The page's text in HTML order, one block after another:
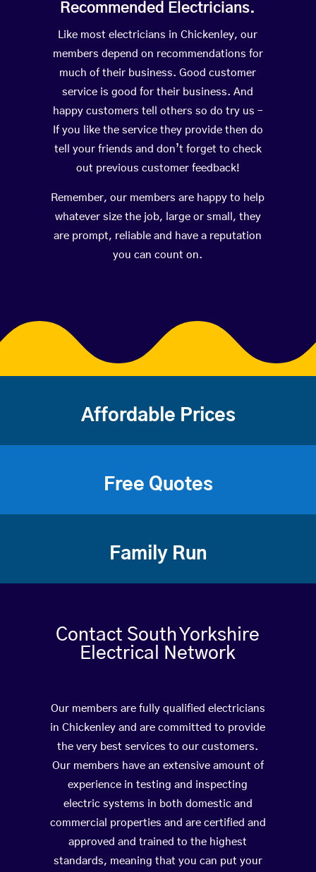
Recommended Electricians.
Like most electricians in Chickenley, our
members depend on recommendations for
much of their business. Good customer
service is good for their business. And
happy customers tell others so do try us –
If you like the service they provide then do
tell your friends and don’t forget to check
out previous customer feedback!
Remember, our members are happy to help
whatever size the job, large or small, they
are prompt, reliable and have a reputation
you can count on.
Affordable Prices
Free Quotes
Family Run
Contact South Yorkshire
Electrical Network
Our members are fully qualified electricians
in Chickenley and are committed to provide
the very best services to our customers.
Our members have an extensive amount of
experience in testing and inspecting
electric systems in both domestic and
commercial properties and are certified and
approved and trained to the highest
standards, meaning that you can put your